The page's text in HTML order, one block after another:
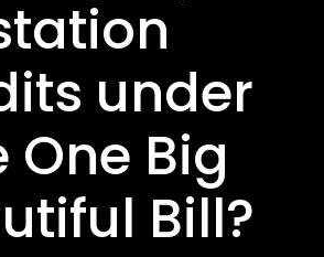
under
One Big
Bill?